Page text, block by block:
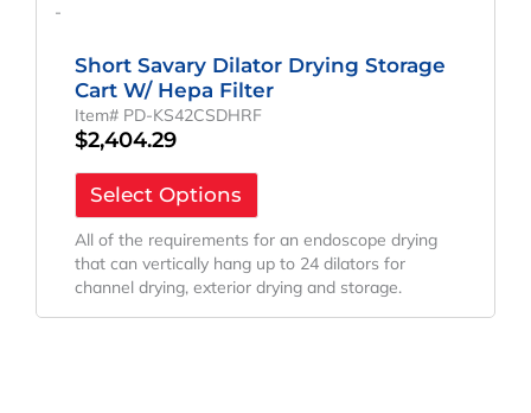
-
Short Savary Dilator Drying Storage
Cart W/ Hepa Filter
Item# PD-KS42CSDHRF
$2,404.29
Select Options
All of the requirements for an endoscope drying
that can vertically hang up to 24 dilators for
channel drying, exterior drying and storage.